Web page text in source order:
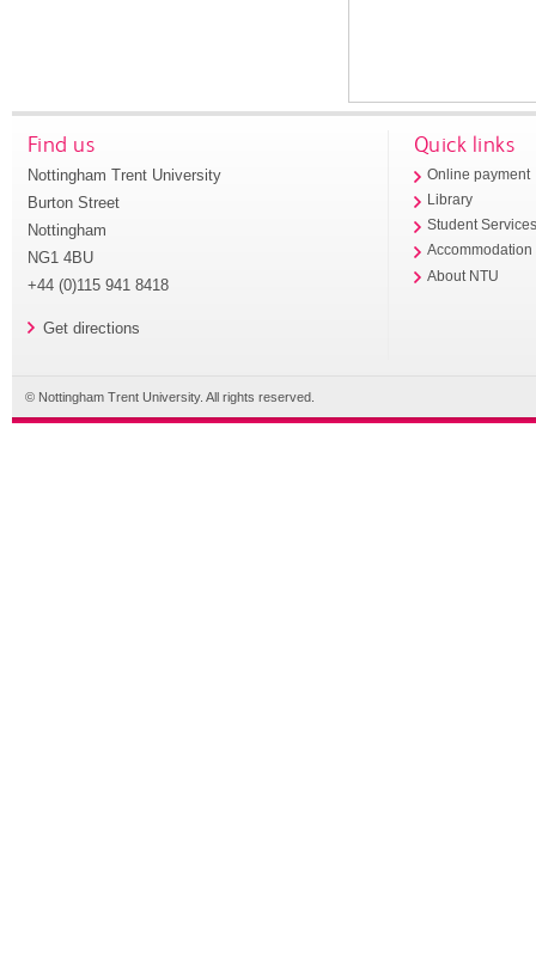
Find us
Nottingham Trent University
Burton Street
Nottingham
NG1 4BU
+44 (0)115 941 8418
Get directions
Quick links
Online payment
Library
Student
Accommodation
About NTU
© Nottingham Trent University. All rights reserved.